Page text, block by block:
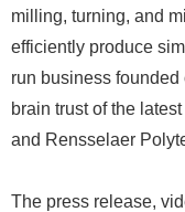
milling, turning, and
efficiently produce
run business
brain trust of the
and Rensselaer
The press release,